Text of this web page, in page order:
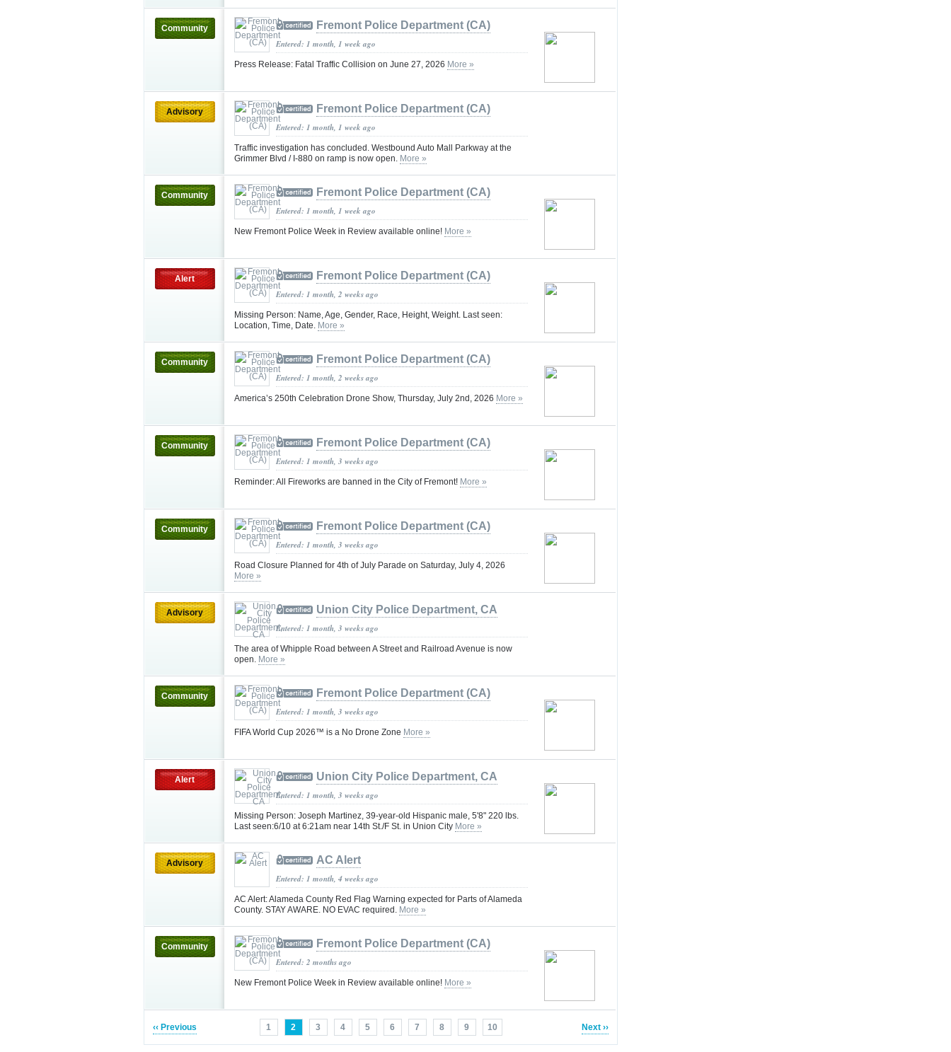
Community Fremont Police Department (CA)
Entered: 1 month, 1 week ago
Press Release: Fatal Traffic Collision on June 27, 2026 More »
Advisory Fremont Police Department (CA)
Entered: 1 month, 1 week ago
Traffic investigation has concluded. Westbound Auto Mall Parkway at the
Grimmer Blvd / I‑880 on ramp is now open. More »
Community Fremont Police Department (CA)
Entered: 1 month, 1 week ago
New Fremont Police Week in Review available online! More »
Alert Fremont Police Department (CA)
Entered: 1 month, 2 weeks ago
Missing Person: Name, Age, Gender, Race, Height, Weight. Last seen:
Location, Time, Date. More »
Community Fremont Police Department (CA)
Entered: 1 month, 2 weeks ago
America’s 250th Celebration Drone Show, Thursday, July 2nd, 2026 More »
Community Fremont Police Department (CA)
Entered: 1 month, 3 weeks ago
Reminder: All Fireworks are banned in the City of Fremont! More »
Community Fremont Police Department (CA)
Entered: 1 month, 3 weeks ago
Road Closure Planned for 4th of July Parade on Saturday, July 4, 2026
More »
Advisory Union City Police Department, CA
Entered: 1 month, 3 weeks ago
The area of Whipple Road between A Street and Railroad Avenue is now
open. More »
Community Fremont Police Department (CA)
Entered: 1 month, 3 weeks ago
FIFA World Cup 2026™ is a No Drone Zone More »
Alert Union City Police Department, CA
Entered: 1 month, 3 weeks ago
Missing Person: Joseph Martinez, 39-year-old Hispanic male, 5'8" 220 lbs.
Last seen:6/10 at 6:21am near 14th St./F St. in Union City More »
Advisory AC Alert
Entered: 1 month, 4 weeks ago
AC Alert: Alameda County Red Flag Warning expected for Parts of Alameda
County. STAY AWARE. NO EVAC required. More »
Community Fremont Police Department (CA)
Entered: 2 months ago
New Fremont Police Week in Review available online! More »
‹‹ Previous 1 2 3 4 5 6 7 8 9 10 Next ››